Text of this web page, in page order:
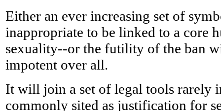
Either an ever increasing set of
inappropriate to be linked to a core
sexuality--or the futility of the ban
impotent over all.
It will join a set of legal tools rarely
commonly sited as justification for